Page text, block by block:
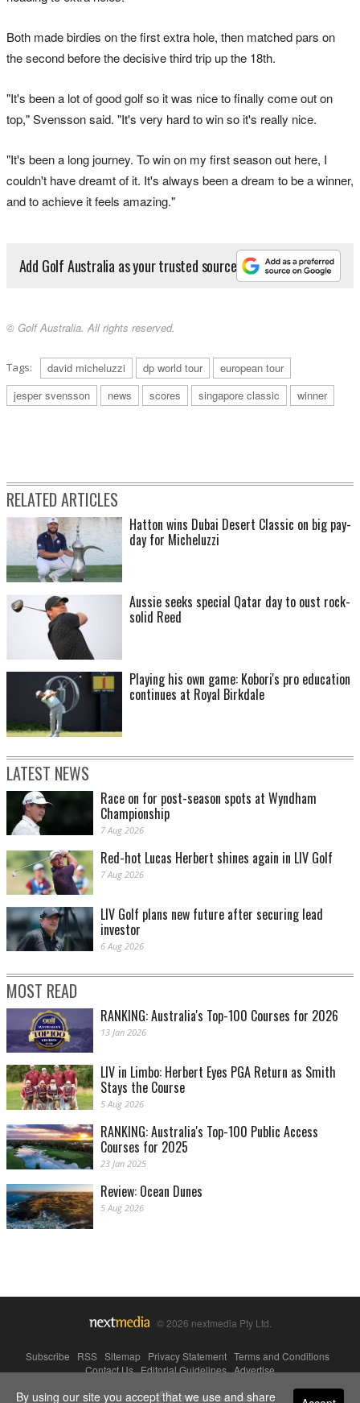
Both made birdies on the first extra hole, then matched pars on
the second before the decisive third trip up the 18th.
"It's been a lot of good golf so it was nice to finally come out on
top," Svensson said. "It's very hard to win so it's really nice.
"It's been a long journey. To win on my first season out here, I
couldn't have dreamt of it. It's always been a dream to be a winner,
and to achieve it feels amazing."
Add Golf Australia as your trusted source
© Golf Australia. All rights reserved.
Tags: david micheluzzi dp world tour
european tour
jesper svensson
news scores singapore classic winner
RELATED ARTICLES
Hatton wins Dubai Desert Classic on big pay-
day for Micheluzzi
Aussie seeks special Qatar day to oust rock-
solid Reed
Playing his own game: Kobori's pro education
continues at Royal Birkdale
LATEST NEWS
Race on for post-season spots at Wyndham
Championship
7 Aug 2026
Red-hot Lucas Herbert shines again in LIV Golf
7 Aug 2026
LIV Golf plans new future after securing lead
investor
6 Aug 2026
MOST READ
RANKING: Australia's Top-100 Courses for 2026
13 Jan 2026
LIV in Limbo: Herbert Eyes PGA Return as Smith
Stays the Course
5 Aug 2026
RANKING: Australia's Top-100 Public Access
Courses for 2025
23 Jan 2025
Review: Ocean Dunes
5 Aug 2026
© 2026 nextmedia Pty Ltd.
Subscribe RSS Sitemap Privacy Statement Terms and Conditions
Contact Us|Editorial Guidelines|Advertise
Powered By
By using our site you accept that we use and share